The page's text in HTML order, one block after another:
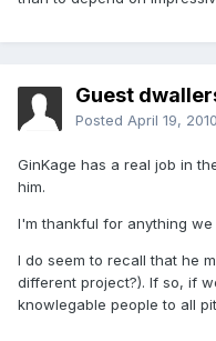
Guest
Posted April 19, 2010
GinKage has a real job in
him.
I'm thankful for anything
I do seem to recall that he
different project?). If so, if
knowlegable people to all